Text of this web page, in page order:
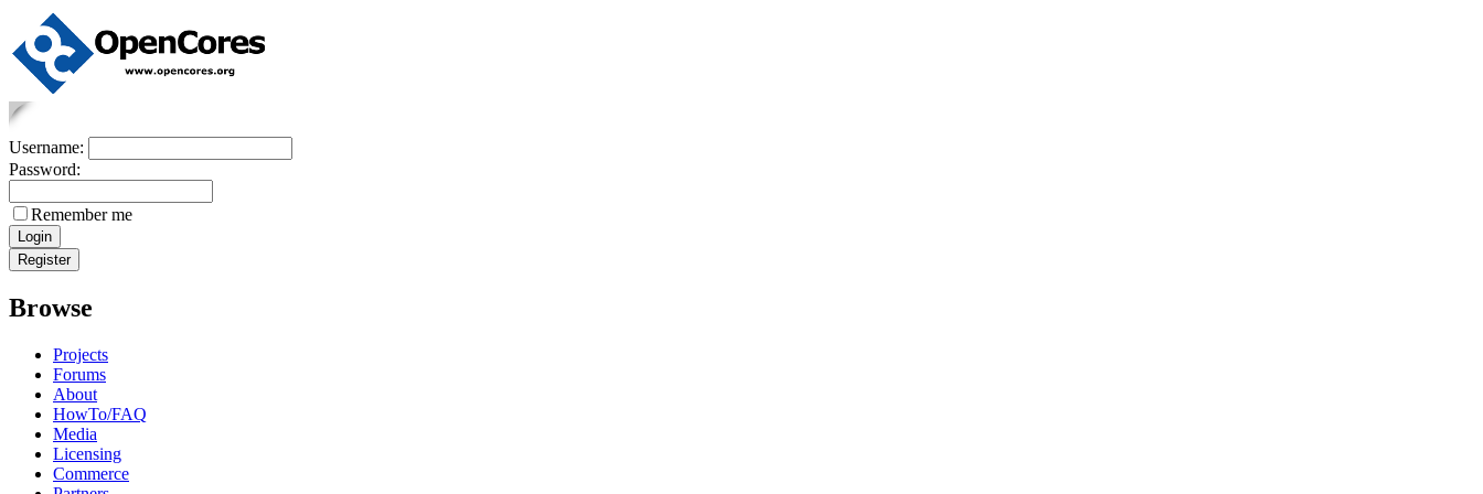
Username:
Password:
Remember me
Browse
Projects
Forums
About
HowTo/FAQ
Media
Licensing
Commerce